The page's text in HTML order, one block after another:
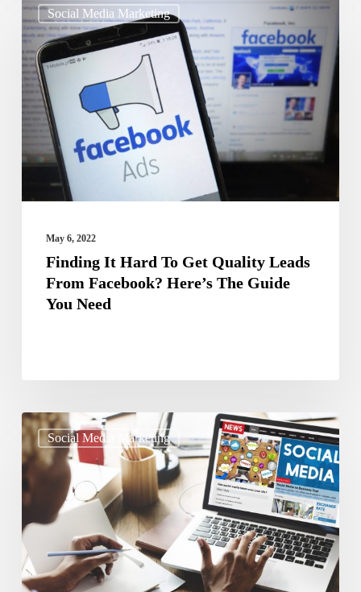
Social Media Marketing
It
Hard
To
Get
Quality
Leads
Facebook?
Here’s
Guide
May 6, 2022
Finding It Hard To Get Quality Leads
From Facebook? Here’s The Guide
You Need
Social Media Marketing
How
To
Social
Media
Marketing
To